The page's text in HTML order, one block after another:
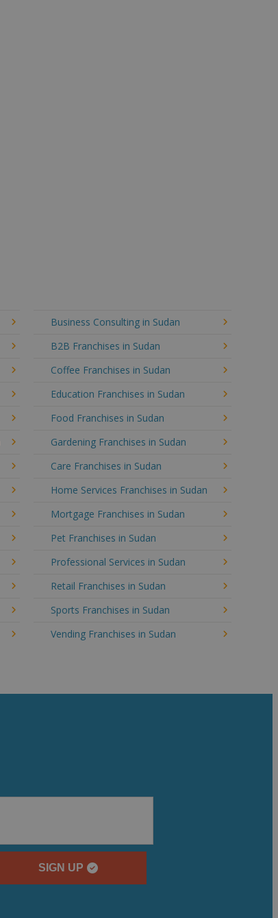
Business Consulting in Sudan
B2B Franchises in Sudan
Coffee Franchises in Sudan
Education Franchises in Sudan
Food Franchises in Sudan
Gardening Franchises in Sudan
Care Franchises in Sudan
Home Services Franchises in Sudan
Mortgage Franchises in Sudan
Pet Franchises in Sudan
Professional Services in Sudan
Retail Franchises in Sudan
Sports Franchises in Sudan
Vending Franchises in Sudan
SIGN UP